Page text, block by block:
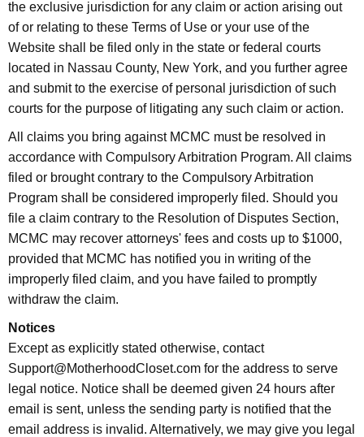
the exclusive jurisdiction for any claim or action arising out
of or relating to these Terms of Use or your use of the
Website shall be filed only in the state or federal courts
located in Nassau County, New York, and you further agree
and submit to the exercise of personal jurisdiction of such
courts for the purpose of litigating any such claim or action.
All claims you bring against MCMC must be resolved in
accordance with Compulsory Arbitration Program. All claims
filed or brought contrary to the Compulsory Arbitration
Program shall be considered improperly filed. Should you
file a claim contrary to the Resolution of Disputes Section,
MCMC may recover attorneys' fees and costs up to $1000,
provided that MCMC has notified you in writing of the
improperly filed claim, and you have failed to promptly
withdraw the claim.
Notices
Except as explicitly stated otherwise, contact
Support@MotherhoodCloset.com for the address to serve
legal notice. Notice shall be deemed given 24 hours after
email is sent, unless the sending party is notified that the
email address is invalid. Alternatively, we may give you legal